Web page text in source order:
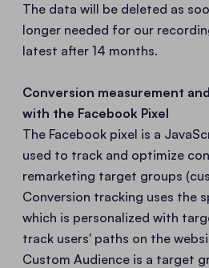
The data will be deleted as
longer needed for our
latest after 14 months.
Conversion measurement
with the Facebook Pixel
The Facebook pixel is a
used to track and optimize
remarketing target groups
Conversion tracking uses the
which is personalized with
track users' paths on the
Custom Audience is a target